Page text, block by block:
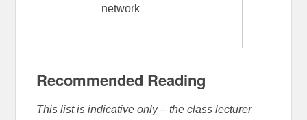
network
Recommended Reading
This list is indicative only – the class lecturer